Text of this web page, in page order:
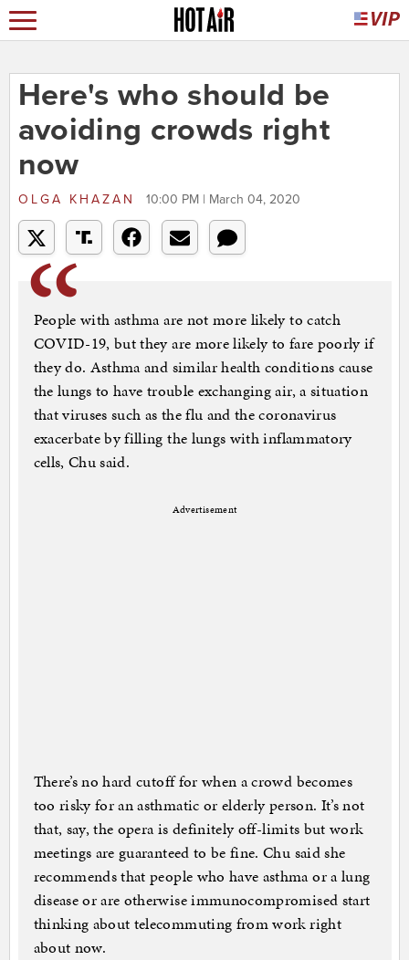
Here's who should be
avoiding crowds right
now
OLGA KHAZAN 10:00 PM | March 04, 2020
People with asthma are not more likely to catch
COVID-19, but they are more likely to fare poorly if
they do. Asthma and similar health conditions cause
the lungs to have trouble exchanging air, a situation
that viruses such as the flu and the coronavirus
exacerbate by filling the lungs with inflammatory
cells, Chu said.
Advertisement
There’s no hard cutoff for when a crowd becomes
too risky for an asthmatic or elderly person. It’s not
that, say, the opera is definitely off-limits but work
meetings are guaranteed to be fine. Chu said she
recommends that people who have asthma or a lung
disease or are otherwise immunocompromised start
thinking about telecommuting from work right
about now.